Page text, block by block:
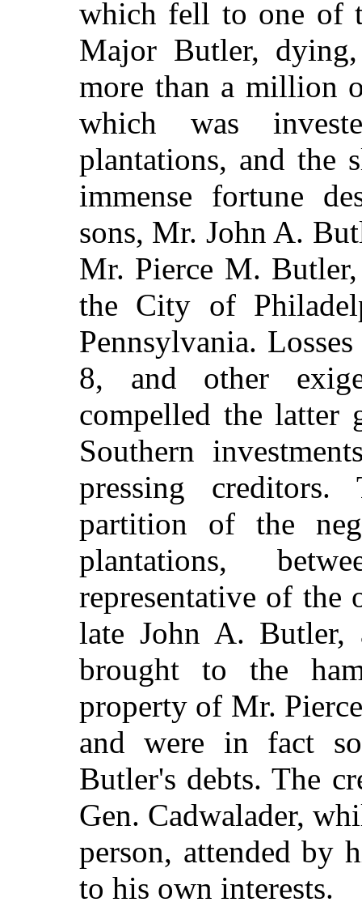
which fell to one of
Major Butler,
more than a million
which was
plantations, and the
immense fortune
sons, Mr. John A.
Mr. Pierce M.
the City of
Pennsylvania.
8, and other
compelled the latter
Southern
pressing
partition of the
plantations,
representative of the
late John A. Butler,
brought to the
property of Mr.
and were in fact
Butler's debts. The
Gen. Cadwalader,
person, attended by
to his own interests.